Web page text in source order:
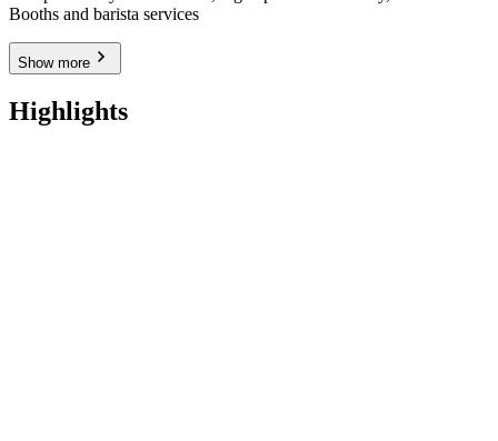
Booths and barista services
Show more
Highlights